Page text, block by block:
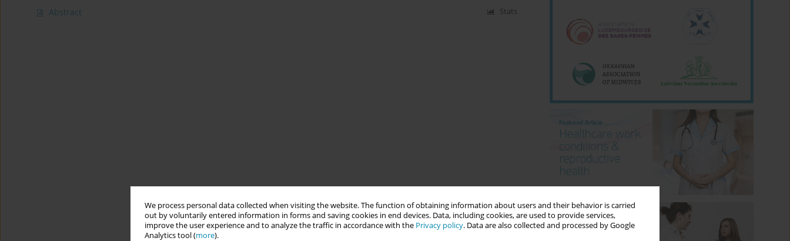
We process personal data collected when visiting the website. The function of obtaining information about users and their behavior is carried
out by voluntarily entered information in forms and saving cookies in end devices. Data, including cookies, are used to provide services,
improve the user experience and to analyze the traffic in accordance with the Privacy policy. Data are also collected and processed by Google
Analytics tool (more).
Abstract Stats